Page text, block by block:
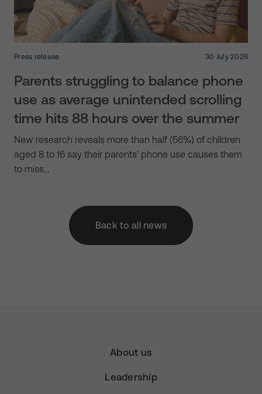
Press release 30 July 2026
Parents struggling to balance phone
use as average unintended scrolling
time hits 88 hours over the summer
New research reveals more than half (56%) of children
aged 8 to 16 say their parents’ phone use causes them
to miss…
Back to all news
About us
Leadership